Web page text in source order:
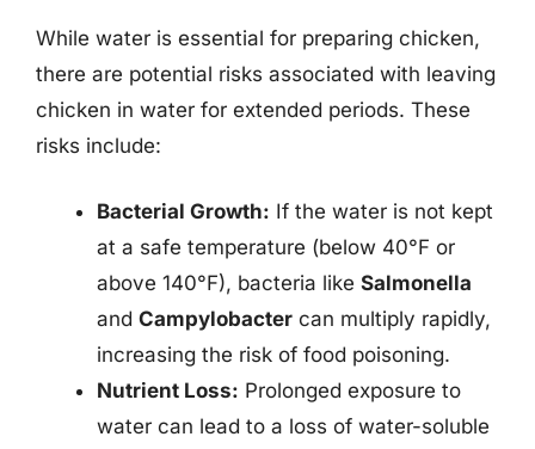
While water is essential for preparing chicken,
there are potential risks associated with leaving
chicken in water for extended periods. These
risks include:
Bacterial Growth: If the water is not kept
at a safe temperature (below 40°F or
above 140°F), bacteria like Salmonella
and Campylobacter can multiply rapidly,
increasing the risk of food poisoning.
Nutrient Loss: Prolonged exposure to
water can lead to a loss of water-soluble